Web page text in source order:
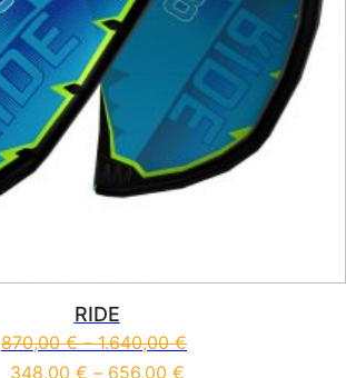
RIDE
870,00€–1.640,00€
348,00 € – 656,00 €